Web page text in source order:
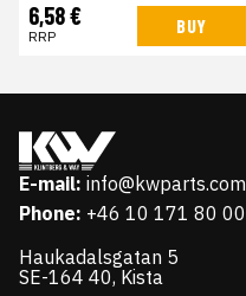
6,58 €
RRP BUY
E-mail: info@kwparts.com
Phone: +46 10 171 80 00
Haukadalsgatan 5
SE-164 40, Kista